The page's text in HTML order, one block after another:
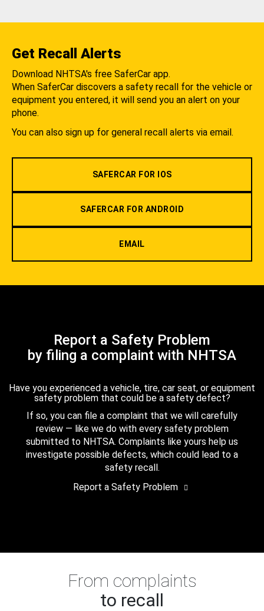
Get Recall Alerts
Download NHTSA's free SaferCar app.
When SaferCar discovers a safety recall for the vehicle or
equipment you entered, it will send you an alert on your
phone.
You can also sign up for general recall alerts via email.
SAFERCAR FOR IOS
SAFERCAR FOR ANDROID
EMAIL
Report a Safety Problem
by filing a complaint with NHTSA
Have you experienced a vehicle, tire, car seat, or equipment
safety problem that could be a safety defect?
If so, you can file a complaint that we will carefully
review — like we do with every safety problem
submitted to NHTSA. Complaints like yours help us
investigate possible defects, which could lead to a
safety recall.
Report a Safety Problem
From complaints
to recall